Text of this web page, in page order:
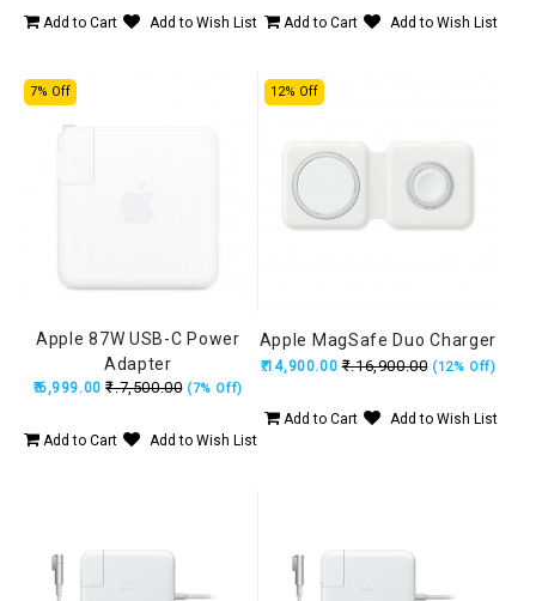
Add to Cart Add to Wish List Add to Cart Add to Wish List
7% Off
Apple 87W USB-C Power
Adapter
₹.6,999.00 ₹.7,500.00 (7% Off)
Add to Cart Add to Wish List
12% Off
Apple MagSafe Duo Charger
₹.14,900.00 ₹.16,900.00 (12% Off)
Add to Cart Add to Wish List